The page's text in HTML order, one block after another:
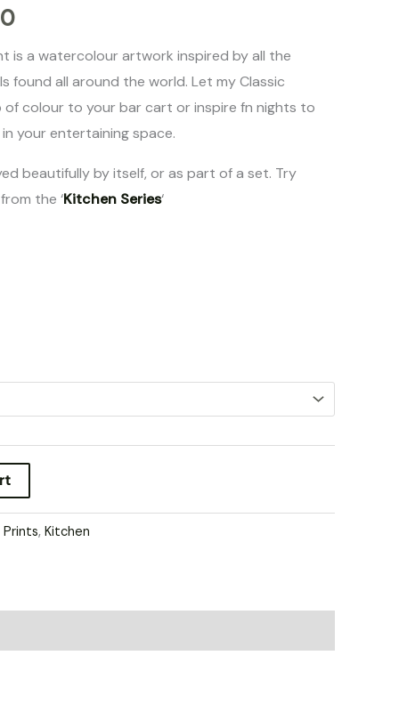
through
$50.00
is a watercolour artwork inspired by all the
found all around the world. Let my Classic
of colour to your bar cart or inspire fn nights to
your entertaining space.
beautifully by itself, or as part of a set. Try
the ‘Kitchen Series‘
Prints, Kitchen